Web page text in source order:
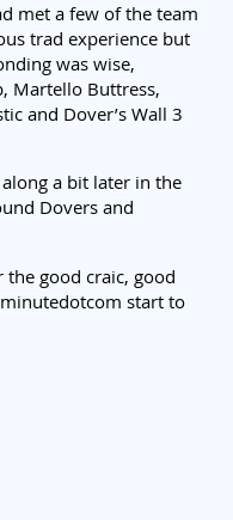
met a few of the team
trad experience but
was wise,
Martello Buttress,
and Dover’s Wall 3
a bit later in the
Dovers and
good craic, good
start to